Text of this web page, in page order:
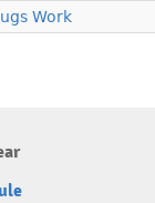
Work